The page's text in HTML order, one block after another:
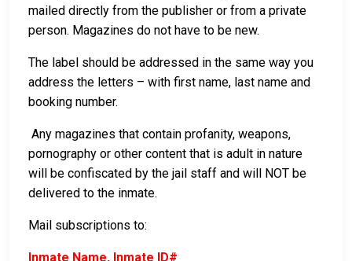
mailed directly from the publisher or from a private
person. Magazines do not have to be new.
The label should be addressed in the same way you
address the letters – with first name, last name and
booking number.
Any magazines that contain profanity, weapons,
pornography or other content that is adult in nature
will be confiscated by the jail staff and will NOT be
delivered to the inmate.
Mail subscriptions to:
Inmate Name, Inmate ID#